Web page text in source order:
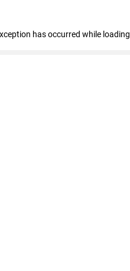
has occurred while loading